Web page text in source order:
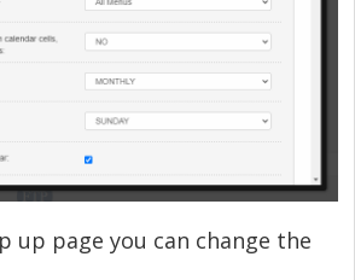
up page you can change the